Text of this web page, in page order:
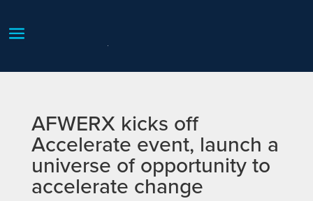
AFWERX kicks off
Accelerate event, launch a
universe of opportunity to
accelerate change